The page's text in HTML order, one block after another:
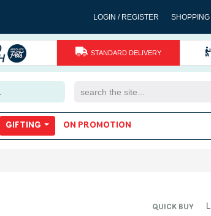
LOGIN / REGISTER
STANDARD DELIVERY
GIFTING ON PROMOTION
QUICK BUY